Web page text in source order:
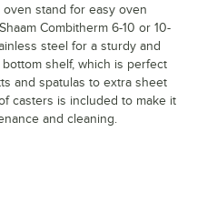
stand for easy oven
Combitherm 6-10 or 10-
steel for a sturdy and
shelf, which is perfect
and spatulas to extra sheet
casters is included to make it
and cleaning.